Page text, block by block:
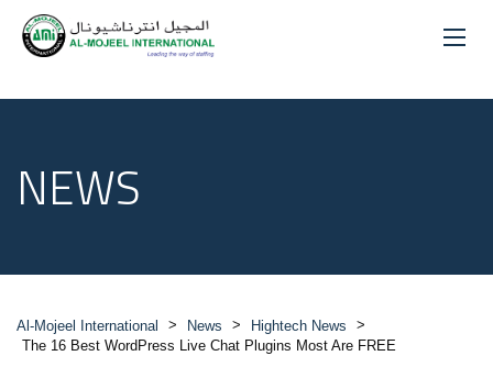
NEWS
Al-Mojeel International > News > Hightech News
>
The 16 Best WordPress Live Chat Plugins Most Are FREE